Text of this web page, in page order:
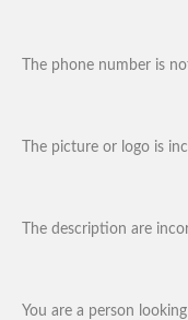
The phone number is
The picture or logo is
The description are
You are a person